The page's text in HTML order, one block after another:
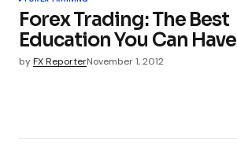
Forex Trading: The Best
Education You Can Have
byFX ReporterNovember 1, 2012